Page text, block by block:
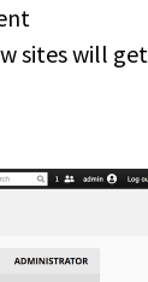
sites will get